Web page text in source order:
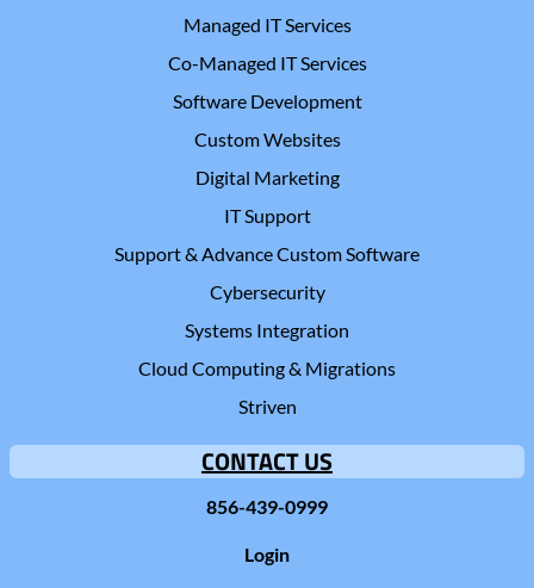
Managed IT Services
Co-Managed IT Services
Software Development
Custom Websites
Digital Marketing
IT Support
Support & Advance Custom Software
Cybersecurity
Systems Integration
Cloud Computing & Migrations
Striven
CONTACT US
856-439-0999
Login